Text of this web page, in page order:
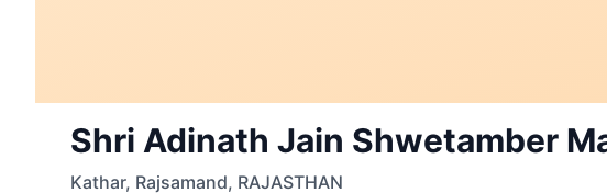
Shri Adinath Jain Shwetamber
Kathar, Rajsamand, RAJASTHAN